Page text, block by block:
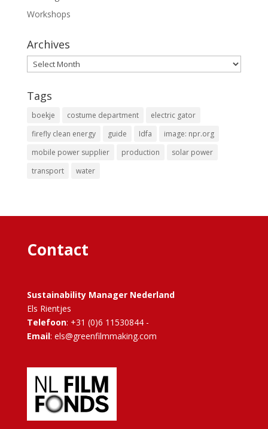
Workshops
Archives
Archives
Tags
boekje costume department
electric gator
firefly clean energy
guide Idfa
image: npr.org
mobile power supplier
production
solar power
transport
water
Contact
Sustainability Manager Nederland
Els Rientjes
Telefoon: +31 (0)6 11530844 -
Email: els@greenfilmmaking.com